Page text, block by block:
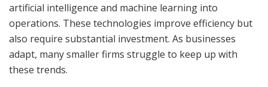
artificial intelligence and machine learning into
operations. These technologies improve efficiency but
also require substantial investment. As businesses
adapt, many smaller firms struggle to keep up with
these trends.